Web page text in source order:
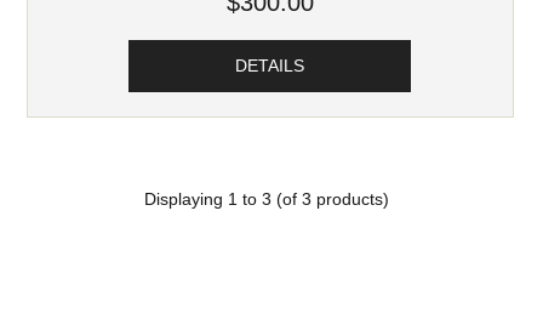
DETAILS
Displaying 1to 3 (of 3 products)